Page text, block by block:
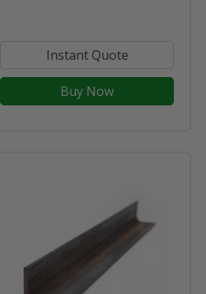
Instant Quote
Buy Now